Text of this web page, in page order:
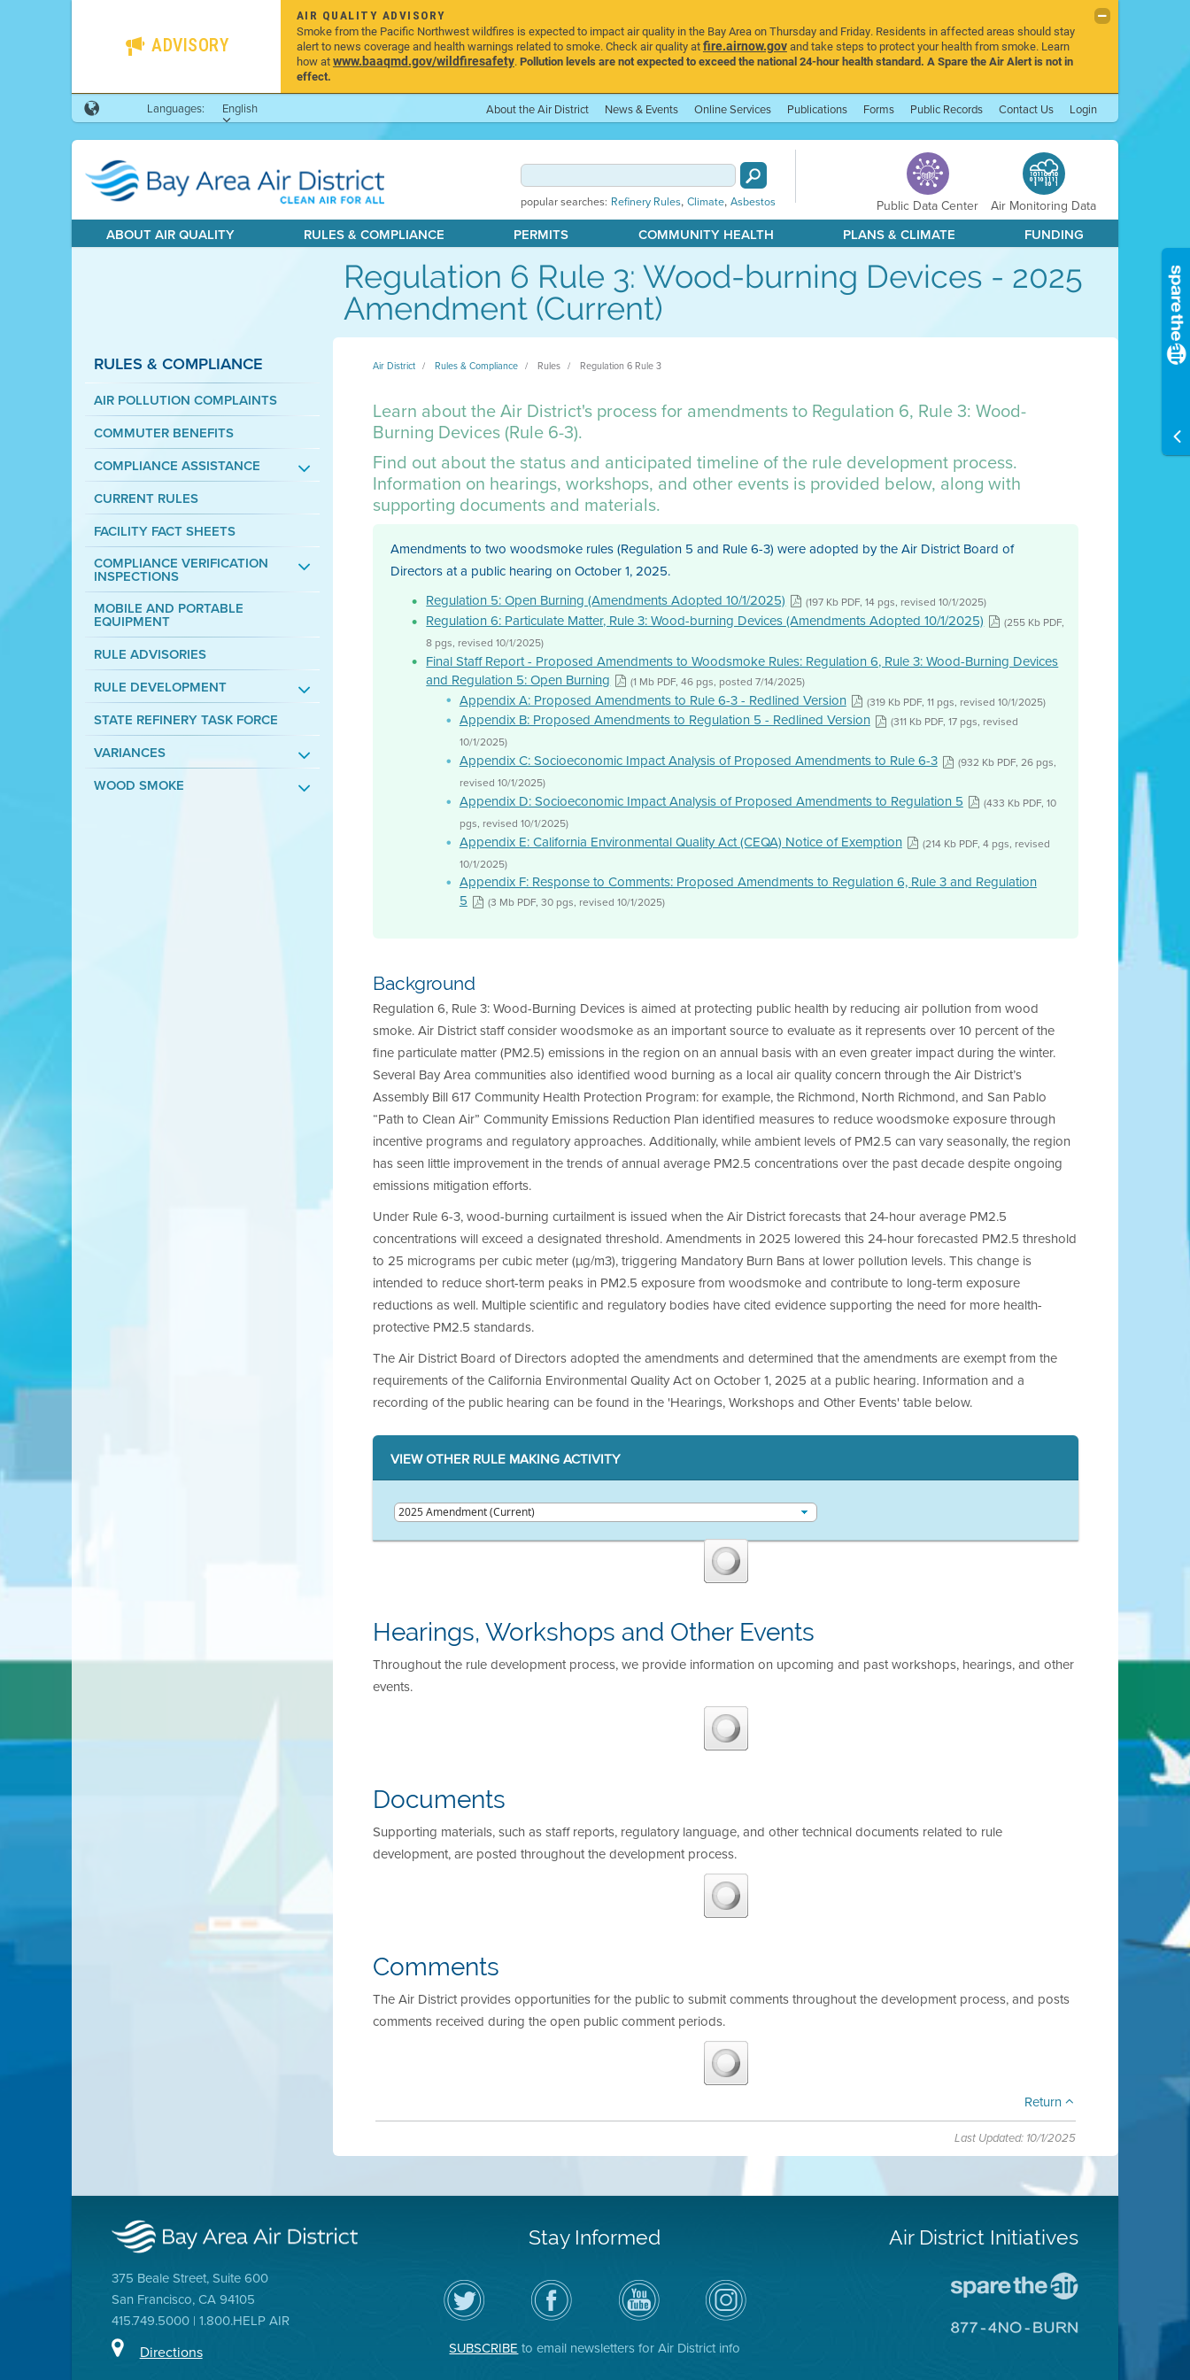
ADVISORY
AIR QUALITY ADVISORY
Smoke from the Pacific Northwest wildfires is expected to impact air quality in the Bay Area on Thursday and Friday. Residents in affected areas should stay
alert to news coverage and health warnings related to smoke. Check air quality atfire.airnow.govand take steps to protect your health from smoke. Learn
how atwww.baaqmd.gov/wildfiresafety.Pollution levels are not expected to exceed the national 24-hour health standard. A Spare the Air Alert is not in
effect.
Languages:
English About the Air District News & Events Online Services Publications Forms Public Records Contact Us Login
popular searches: Refinery Rules, Climate, Asbestos Public Data Center Air Monitoring Data
ABOUT AIR QUALITY RULES & COMPLIANCE PERMITS COMMUNITY HEALTH PLANS & CLIMATE FUNDING
Regulation 6 Rule 3: Wood-burning Devices - 2025
Amendment (Current)
RULES & COMPLIANCE
AIR POLLUTION COMPLAINTS
COMMUTER BENEFITS
COMPLIANCE ASSISTANCE
CURRENT RULES
FACILITY FACT SHEETS
COMPLIANCE VERIFICATION
INSPECTIONS
MOBILE AND PORTABLE
EQUIPMENT
RULE ADVISORIES
RULE DEVELOPMENT
STATE REFINERY TASK FORCE
VARIANCES
WOOD SMOKE
Air District Rules & Compliance Rules Regulation 6 Rule 3
Learn about the Air District's process for amendments to Regulation 6, Rule 3: Wood-
Burning Devices (Rule 6-3).
Find out about the status and anticipated timeline of the rule development process.
Information on hearings, workshops, and other events is provided below, along with
supporting documents and materials.
Amendments to two woodsmoke rules (Regulation 5 and Rule 6-3) were adopted by the Air District Board of
Directors at a public hearing on October 1, 2025.
Regulation 5: Open Burning (Amendments Adopted 10/1/2025)
(197 Kb PDF, 14 pgs, revised 10/1/2025)
Regulation 6: Particulate Matter, Rule 3: Wood-burning Devices (Amendments Adopted 10/1/2025)
(255 Kb PDF,
8 pgs, revised 10/1/2025)
Final Staff Report - Proposed Amendments to Woodsmoke Rules: Regulation 6, Rule 3: Wood-Burning Devices
and Regulation 5: Open Burning
(1 Mb PDF, 46 pgs, posted 7/14/2025)
Appendix A: Proposed Amendments to Rule 6-3 - Redlined Version (319 Kb PDF, 11 pgs, revised 10/1/2025)
Appendix B: Proposed Amendments to Regulation 5 - Redlined Version
(311 Kb PDF, 17 pgs, revised
10/1/2025)
Appendix C: Socioeconomic Impact Analysis of Proposed Amendments to Rule 6-3
(932 Kb PDF, 26 pgs,
revised 10/1/2025)
Appendix D: Socioeconomic Impact Analysis of Proposed Amendments to Regulation 5
(433 Kb PDF, 10
pgs, revised 10/1/2025)
Appendix E: California Environmental Quality Act (CEQA) Notice of Exemption
(214 Kb PDF, 4 pgs, revised
10/1/2025)
Appendix F: Response to Comments: Proposed Amendments to Regulation 6, Rule 3 and Regulation
5
(3 Mb PDF, 30 pgs, revised 10/1/2025)
Background
Regulation 6, Rule 3: Wood-Burning Devices is aimed at protecting public health by reducing air pollution from wood
smoke. Air District staff consider woodsmoke as an important source to evaluate as it represents over 10 percent of the
fine particulate matter (PM2.5) emissions in the region on an annual basis with an even greater impact during the winter.
Several Bay Area communities also identified wood burning as a local air quality concern through the Air District’s
Assembly Bill 617 Community Health Protection Program: for example, the Richmond, North Richmond, and San Pablo
“Path to Clean Air” Community Emissions Reduction Plan identified measures to reduce woodsmoke exposure through
incentive programs and regulatory approaches. Additionally, while ambient levels of PM2.5 can vary seasonally, the region
has seen little improvement in the trends of annual average PM2.5 concentrations over the past decade despite ongoing
emissions mitigation efforts.
Under Rule 6-3, wood-burning curtailment is issued when the Air District forecasts that 24-hour average PM2.5
concentrations will exceed a designated threshold. Amendments in 2025 lowered this 24-hour forecasted PM2.5 threshold
to 25 micrograms per cubic meter (µg/m3), triggering Mandatory Burn Bans at lower pollution levels. This change is
intended to reduce short-term peaks in PM2.5 exposure from woodsmoke and contribute to long-term exposure
reductions as well. Multiple scientific and regulatory bodies have cited evidence supporting the need for more health-
protective PM2.5 standards.
The Air District Board of Directors adopted the amendments and determined that the amendments are exempt from the
requirements of the California Environmental Quality Act on October 1, 2025 at a public hearing. Information and a
recording of the public hearing can be found in the 'Hearings, Workshops and Other Events' table below.
VIEW OTHER RULE MAKING ACTIVITY
Hearings, Workshops and Other Events
Throughout the rule development process, we provide information on upcoming and past workshops, hearings, and other
events.
Documents
Supporting materials, such as staff reports, regulatory language, and other technical documents related to rule
development, are posted throughout the development process.
Comments
The Air District provides opportunities for the public to submit comments throughout the development process, and posts
comments received during the open public comment periods.
Return
Last Updated: 10/1/2025
375 Beale Street, Suite 600
San Francisco, CA 94105
415.749.5000 | 1.800.HELP AIR
Directions
Stay Informed
Follow
the
Air
District
Twitter
Visit
the
District's
Facebook
Air
District
YouTube
Channel
Air
District
on
Instagram
SUBSCRIBE to email newsletters for Air District info
Air District Initiatives
The
Go